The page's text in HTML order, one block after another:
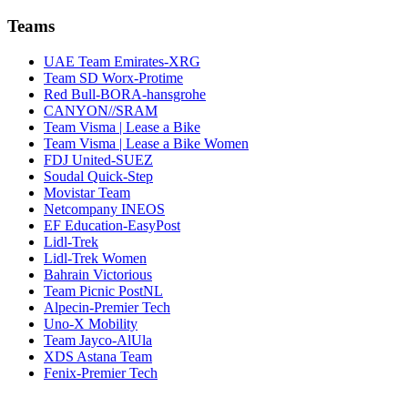
Teams
UAE Team Emirates-XRG
Team SD Worx-Protime
Red Bull-BORA-hansgrohe
CANYON//SRAM
Team Visma | Lease a Bike
Team Visma | Lease a Bike Women
FDJ United-SUEZ
Soudal Quick-Step
Movistar Team
Netcompany INEOS
EF Education-EasyPost
Lidl-Trek
Lidl-Trek Women
Bahrain Victorious
Team Picnic PostNL
Alpecin-Premier Tech
Uno-X Mobility
Team Jayco-AlUla
XDS Astana Team
Fenix-Premier Tech